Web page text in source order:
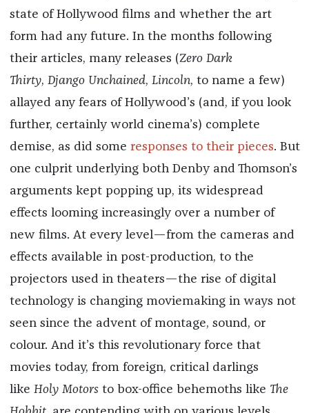
state of Hollywood films and whether the art
form had any future. In the months following
their articles, many releases (Zero Dark
Thirty, Django Unchained, Lincoln, to name a few)
allayed any fears of Hollywood’s (and, if you look
further, certainly world cinema’s) complete
demise, as did some responses to their pieces. But
one culprit underlying both Denby and Thomson’s
arguments kept popping up, its widespread
effects looming increasingly over a number of
new films. At every level—from the cameras and
effects available in post-production, to the
projectors used in theaters—the rise of digital
technology is changing moviemaking in ways not
seen since the advent of montage, sound, or
colour. And it’s this revolutionary force that
movies today, from foreign, critical darlings
like Holy Motorsto box-office behemoths like The